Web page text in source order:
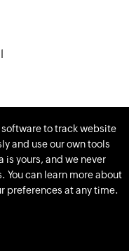
management
to track website
and use our own tools
is yours, and we never
can learn more about
preferences at any time.